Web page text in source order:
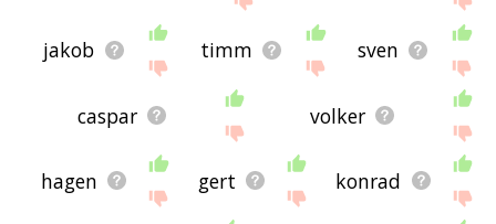
jakob timm sven
caspar volker
hagen gert konrad